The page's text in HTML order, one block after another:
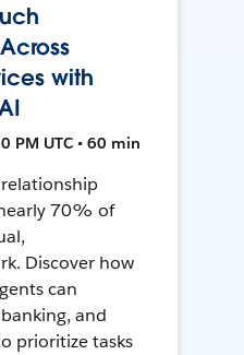
with
PM UTC • 60 min
70% of
Discover how
can
and
prioritize tasks